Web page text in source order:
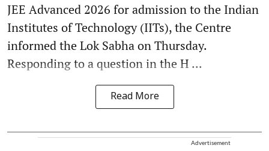
JEE Advanced 2026 for admission to the Indian
Institutes of Technology (IITs), the Centre
informed the Lok Sabha on Thursday.
Responding to a question in the H ...
Read More
Advertisement